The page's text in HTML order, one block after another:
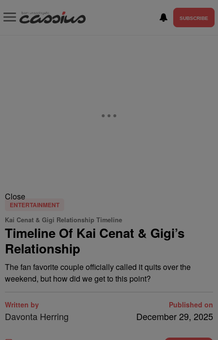
SUBSCRIBE
Close
ENTERTAINMENT
Kai Cenat & Gigi Relationship Timeline
Timeline Of Kai Cenat & Gigi’s
Relationship
The fan favorite couple officially called it quits over the
weekend, but how did we get to this point?
Written by
Davonta Herring
Published on
December 29, 2025